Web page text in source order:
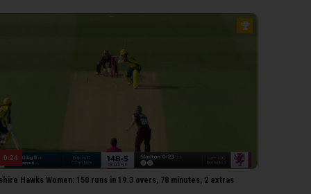
0:24
Hawks Women: 150 runs in 19.3 overs, 78 minutes, 2 extras